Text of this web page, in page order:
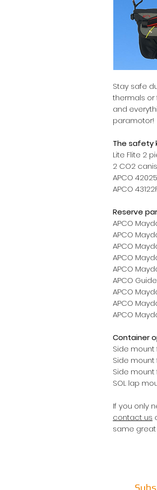
Stay safe
thermals or
and
paramotor!
The safety
Lite Flite 2
2 CO2
APCO
APCO
Reserve
APCO
APCO
APCO
APCO
APCO
APCO
APCO
APCO
APCO
Container
Side
Side mount
Side mount
SOL lap
If you only
contact us
same great